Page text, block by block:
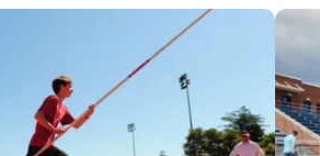
GALLERY